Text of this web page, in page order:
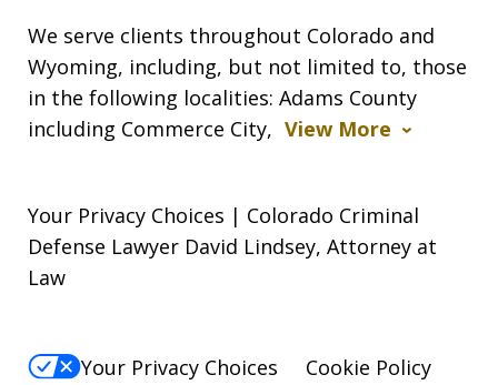
We serve clients throughout Colorado and
Wyoming, including, but not limited to, those
in the following localities: Adams County
including Commerce City, View More
Your Privacy Choices | Colorado Criminal
Defense Lawyer David Lindsey, Attorney at
Law
Your Privacy Choices
Cookie Policy